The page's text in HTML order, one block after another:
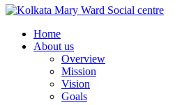
Home
About us
Overview
Mission
Vision
Goals